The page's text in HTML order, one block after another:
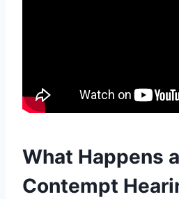
What Happens
Contempt